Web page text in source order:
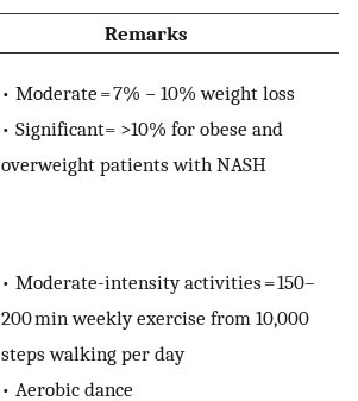
Remarks
• Moderate = 7% − 10% weight loss
• Significant= >10% for obese and
overweight patients with NASH
• Moderate-intensity activities = 150–
200 min weekly exercise from 10,000
steps walking per day
• Aerobic dance